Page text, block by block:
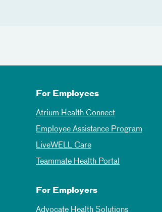
For Employees
Atrium Health Connect
Employee Assistance Program
LiveWELL Care
Teammate Health Portal
For Employers
Advocate Health Solutions